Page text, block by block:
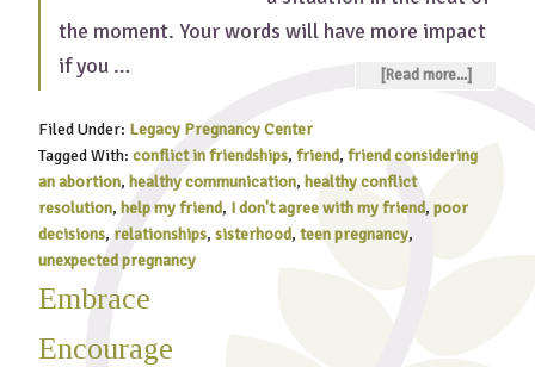
the moment. Your words will have more impact
if you …
[Read more...]
Filed Under: Legacy Pregnancy Center
Tagged With:conflict in friendships,friend,friend considering
an abortion,healthy communication,healthy conflict
resolution,help my friend, I don't agree with my friend,poor
decisions, relationships,sisterhood,teen pregnancy,
unexpected pregnancy
Embrace
Encourage